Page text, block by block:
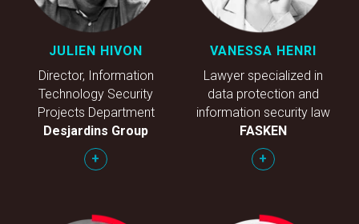
JULIEN HIVON
Director, Information
Technology Security
Projects Department
Desjardins Group
+
VANESSA HENRI
Lawyer specialized in
data protection and
information security law
FASKEN
+